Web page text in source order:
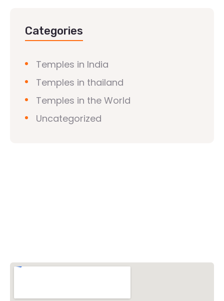
Categories
Temples in India
Temples in thailand
Temples in the World
Uncategorized